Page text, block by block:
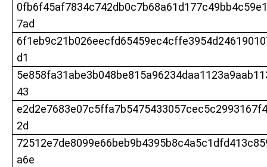
7ad
d1
43
2d
a6e